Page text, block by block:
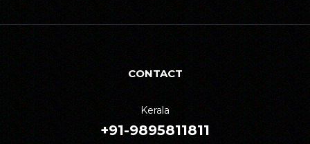
CONTACT
Kerala
+91-9895811811